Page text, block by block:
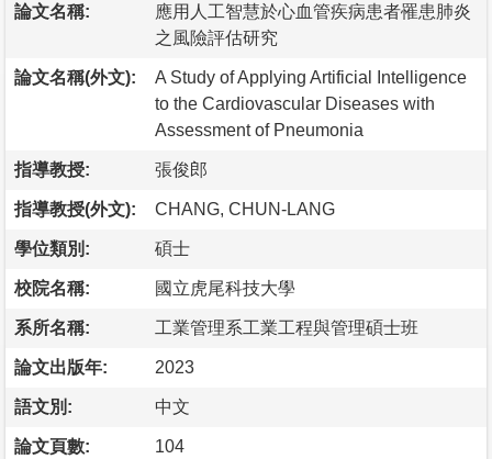
論文名稱:
應用人工智慧於心血管疾病患者罹患肺炎
之風險評估研究
論文名稱(外文):
A Study of Applying Artificial Intelligence
to the Cardiovascular Diseases with
Assessment of Pneumonia
指導教授: 張俊郎
指導教授(外文): CHANG, CHUN-LANG
學位類別: 碩士
校院名稱: 國立虎尾科技大學
系所名稱: 工業管理系工業工程與管理碩士班
論文出版年: 2023
語文別: 中文
論文頁數: 104